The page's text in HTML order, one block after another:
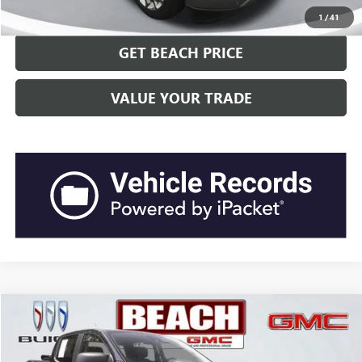
1 /41
CLICK TO CALL
GET BEACH PRICE
VALUE YOUR TRADE
2020FORD RANGER XL
Beach Buick GMC
WINDOW STICKER
$30,041
CURRENT PRICE:
Compare Vehicle